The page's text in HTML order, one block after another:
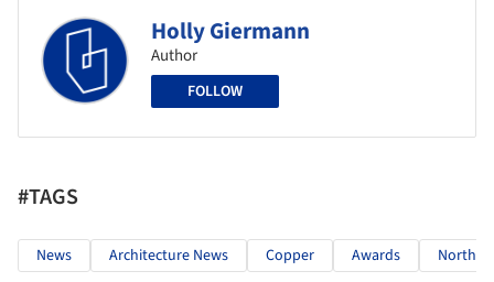
Holly Giermann
Author
FOLLOW
#TAGS
News Architecture News Copper Awards North